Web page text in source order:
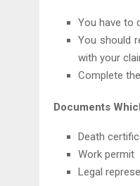
You have to
You should
with your
Complete
Documents
Death
Work permit
Legal